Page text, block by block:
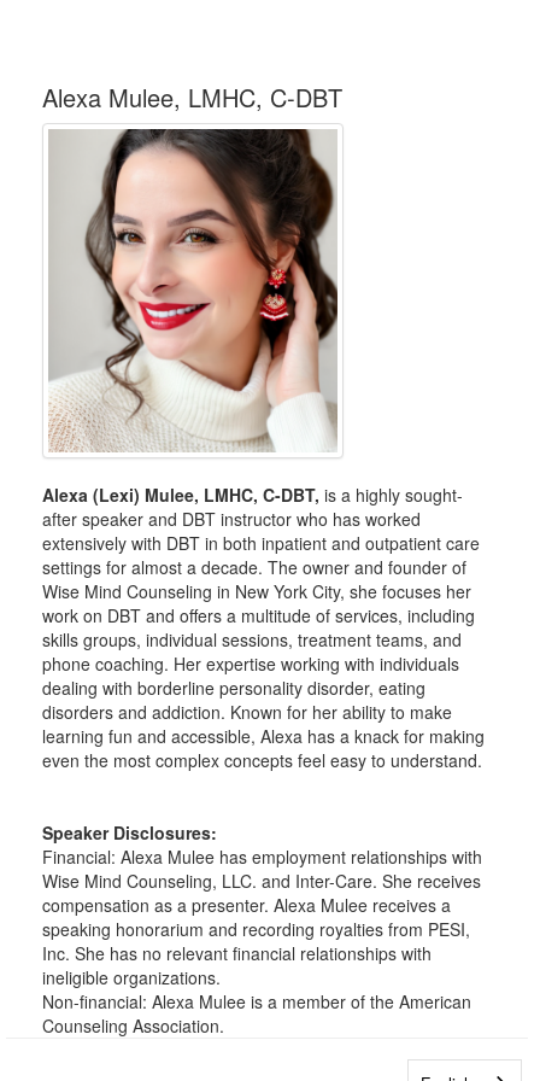
Alexa Mulee, LMHC, C-DBT
Alexa (Lexi) Mulee, LMHC, C-DBT, is a highly sought-
after speaker and DBT instructor who has worked
extensively with DBT in both inpatient and outpatient care
settings for almost a decade. The owner and founder of
Wise Mind Counseling in New York City, she focuses her
work on DBT and offers a multitude of services, including
skills groups, individual sessions, treatment teams, and
phone coaching. Her expertise working with individuals
dealing with borderline personality disorder, eating
disorders and addiction. Known for her ability to make
learning fun and accessible, Alexa has a knack for making
even the most complex concepts feel easy to understand.
Speaker Disclosures:
Financial: Alexa Mulee has employment relationships with
Wise Mind Counseling, LLC. and Inter-Care. She receives
compensation as a presenter. Alexa Mulee receives a
speaking honorarium and recording royalties from PESI,
Inc. She has no relevant financial relationships with
ineligible organizations.
Non-financial: Alexa Mulee is a member of the American
Counseling Association.